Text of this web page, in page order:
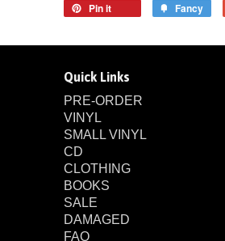
Pin it
Fancy
Quick Links
PRE-ORDER
VINYL
SMALL VINYL
CD
CLOTHING
BOOKS
SALE
DAMAGED
FAQ